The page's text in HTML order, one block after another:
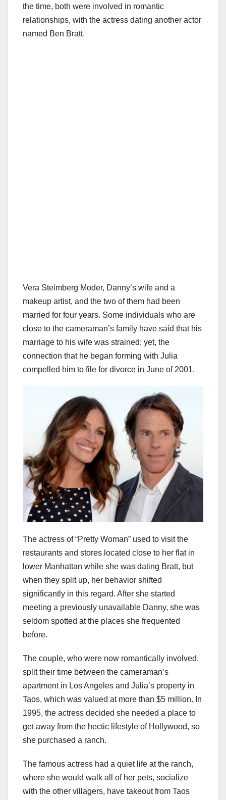
the time, both were involved in romantic
relationships, with the actress dating another actor
named Ben Bratt.
Vera Steimberg Moder, Danny’s wife and a
makeup artist, and the two of them had been
married for four years. Some individuals who are
close to the cameraman’s family have said that his
marriage to his wife was strained; yet, the
connection that he began forming with Julia
compelled him to file for divorce in June of 2001.
The actress of “Pretty Woman” used to visit the
restaurants and stores located close to her flat in
lower Manhattan while she was dating Bratt, but
when they split up, her behavior shifted
significantly in this regard. After she started
meeting a previously unavailable Danny, she was
seldom spotted at the places she frequented
before.
The couple, who were now romantically involved,
split their time between the cameraman’s
apartment in Los Angeles and Julia’s property in
Taos, which was valued at more than $5 million. In
1995, the actress decided she needed a place to
get away from the hectic lifestyle of Hollywood, so
she purchased a ranch.
The famous actress had a quiet life at the ranch,
where she would walk all of her pets, socialize
with the other villagers, have takeout from Taos